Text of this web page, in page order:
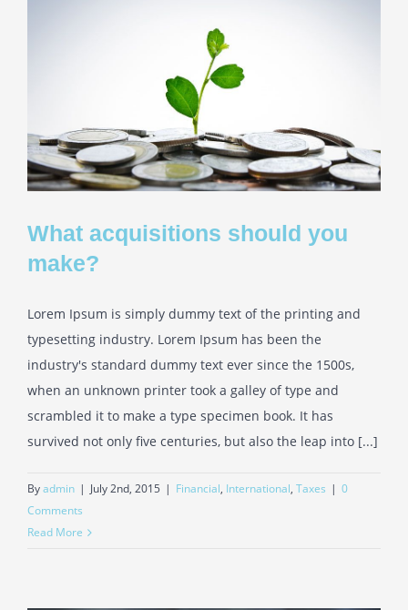
What acquisitions should you
make?
Lorem Ipsum is simply dummy text of the printing and
typesetting industry. Lorem Ipsum has been the
industry's standard dummy text ever since the 1500s,
when an unknown printer took a galley of type and
scrambled it to make a type specimen book. It has
survived not only five centuries, but also the leap into [...]
Byadmin | July 2nd, 2015 | Financial, International, Taxes | 0
Comments
Read More